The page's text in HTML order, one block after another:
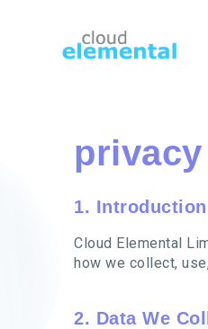
1. Introduction
Cloud Elemental
how we collect,
2. Data We